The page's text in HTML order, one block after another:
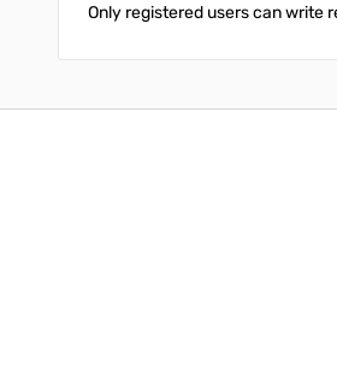
Only registered users can write